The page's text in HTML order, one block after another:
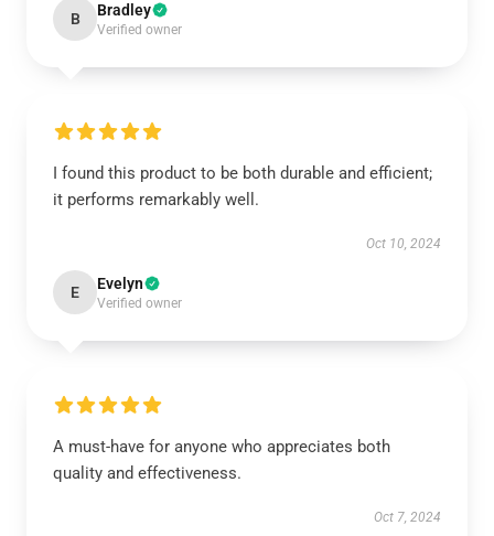
B Bradley
Verified owner
I found this product to be both durable and efficient;
it performs remarkably well.
Oct 10, 2024
E Evelyn
Verified owner
A must-have for anyone who appreciates both
quality and effectiveness.
Oct 7, 2024